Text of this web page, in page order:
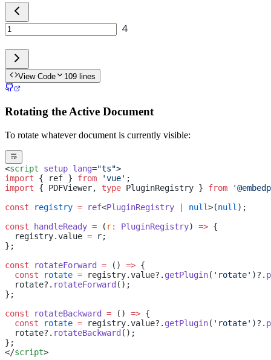
View Code 109 lines
Rotating the Active Document
To rotate whatever document is currently visible:
<script setup lang="ts">
import { ref } from 'vue' ;
import { PDFViewer, type PluginRegistry } from
const registry = ref<PluginRegistry null>(null);
const handleReady = ( r: PluginRegistry) => {
  registry.value
= r;
};
const rotateForward = () => {
  const
rotate = registry.value?. getPlugin( 'rotate' )?.
  rotate?.
rotateForward ();
};
const rotateBackward = () => {
  const
rotate = registry.value?. getPlugin( 'rotate' )?.
  rotate?.
rotateBackward ();
};
</script>